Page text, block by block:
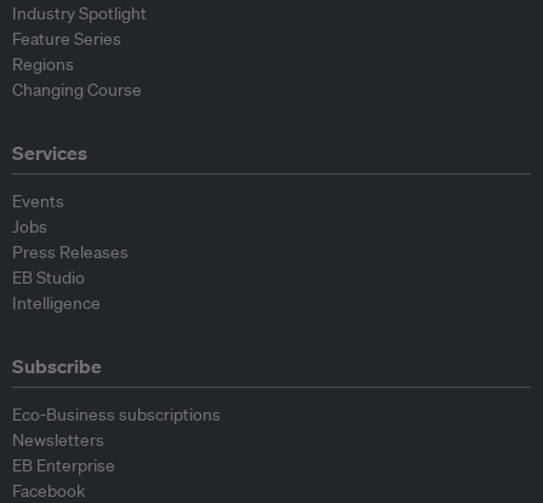
Industry Spotlight
Feature Series
Regions
Changing Course
Services
Events
Jobs
Press Releases
EB Studio
Intelligence
Subscribe
Eco-Business subscriptions
Newsletters
EB Enterprise
Facebook